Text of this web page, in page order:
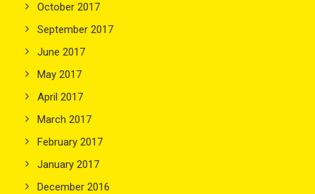
October 2017
September 2017
June 2017
May 2017
April 2017
March 2017
February 2017
January 2017
December 2016